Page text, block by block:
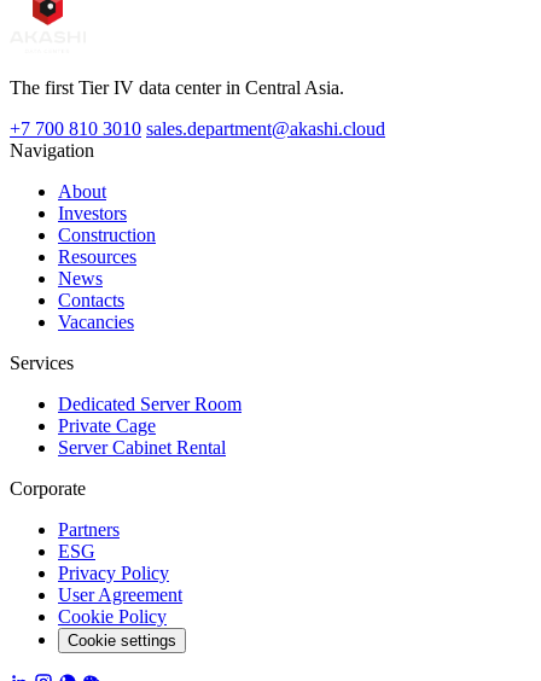
The first Tier IV data center in Central Asia.
+7 700 810 3010 sales.department@akashi.cloud
Navigation
About
Investors
Construction
Resources
News
Contacts
Vacancies
Services
Dedicated Server Room
Private Cage
Server Cabinet Rental
Corporate
Partners
ESG
Privacy Policy
User Agreement
Cookie Policy
Cookie settings